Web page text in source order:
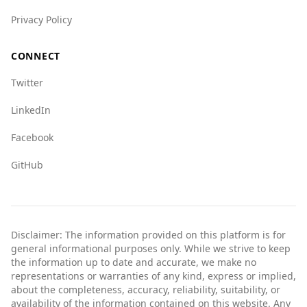
Privacy Policy
CONNECT
Twitter
LinkedIn
Facebook
GitHub
Disclaimer: The information provided on this platform is for
general informational purposes only. While we strive to keep
the information up to date and accurate, we make no
representations or warranties of any kind, express or implied,
about the completeness, accuracy, reliability, suitability, or
availability of the information contained on this website. Any